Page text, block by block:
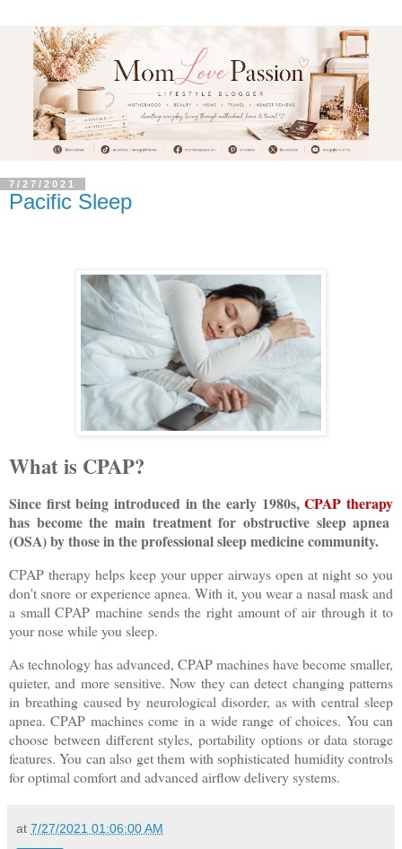
7/27/2021
Pacific Sleep
What is CPAP?
Since first being introduced in the early 1980s,CPAP therapy
has become the main treatment for obstructive sleep apnea
(OSA) by those in the professional sleep medicine community.
CPAP therapy helps keep your upper airways open at night so you
don't snore or experience apnea. With it, you wear a nasal mask and
a small CPAP machine sends the right amount of air through it to
your nose while you sleep.
As technology has advanced, CPAP machines have become smaller,
quieter, and more sensitive. Now they can detect changing patterns
in breathing caused by neurological disorder, as with central sleep
apnea. CPAP machines come in a wide range of choices. You can
choose between different styles, portability options or data storage
features. You can also get them with sophisticated humidity controls
for optimal comfort and advanced airflow delivery systems.
at 7/27/2021 01:06:00 AM